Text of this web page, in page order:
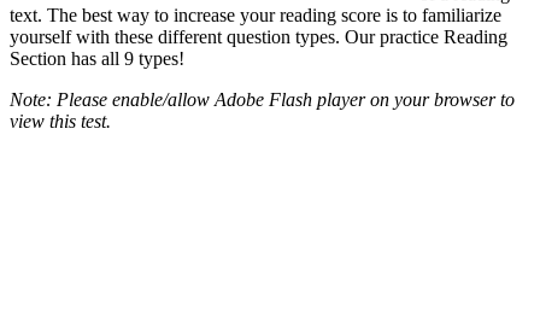
text. The best way to increase your reading score is to familiarize
yourself with these different question types. Our practice Reading
Section has all 9 types!
Note: Please enable/allow Adobe Flash player on your browser to
view this test.